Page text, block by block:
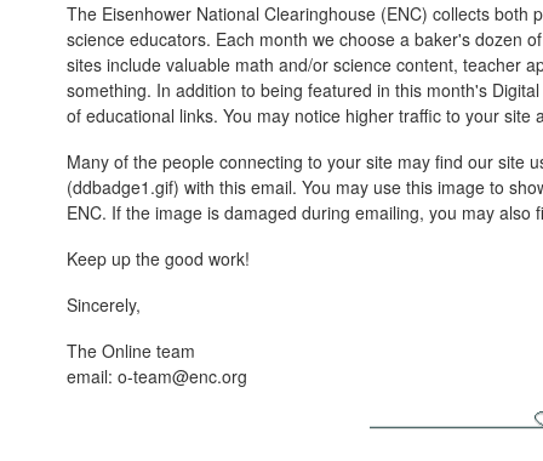
The Eisenhower National Clearinghouse (ENC) collects both
science educators. Each month we choose a baker's dozen
sites include valuable math and/or science content, teacher
something. In addition to being featured in this month's
of educational links. You may notice higher traffic to your
Many of the people connecting to your site may find our site
(ddbadge1.gif) with this email. You may use this image to
ENC. If the image is damaged during emailing, you may also
Keep up the good work!
Sincerely,
The Online team
email: o-team@enc.org